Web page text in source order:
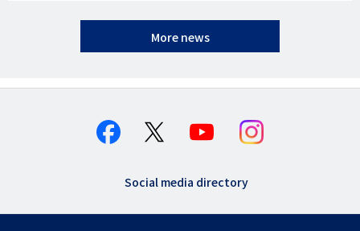
More news
Social media directory